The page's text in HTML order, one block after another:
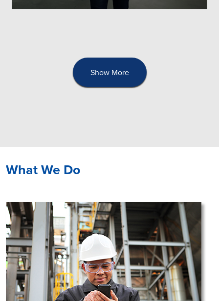
Show More
What We Do